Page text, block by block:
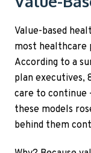
Value-based
most healthcare
According to a
plan executives,
care to continue
these models
behind them